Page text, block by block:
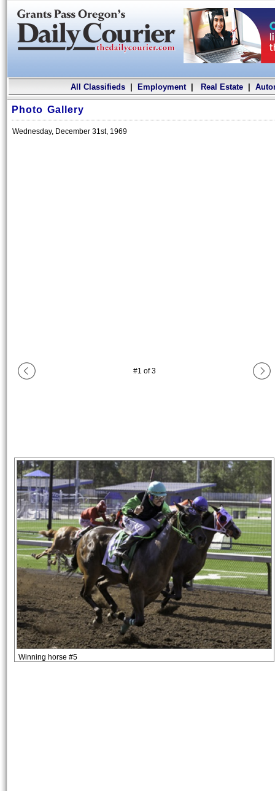
All Classifieds| Employment| Real Estate|
Photo Gallery
Wednesday, December 31st, 1969
#1 of3
Winning horse #5